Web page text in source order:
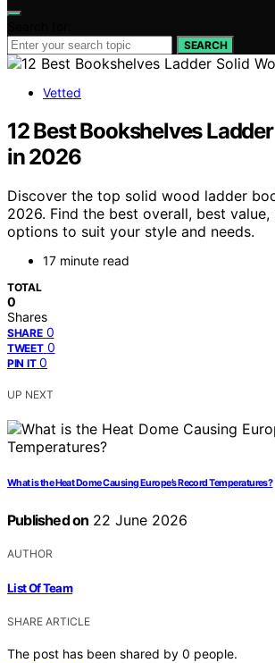
SEARCH
Vetted
12 Best Bookshelves
in 2026
Discover the top solid wood ladder
2026. Find the best overall, best value,
options to suit your style and needs.
17 minute read
TOTAL
0
Shares
SHARE 0
TWEET 0
PIN IT 0
UP NEXT
What is the Heat Dome Causing Europe’s Record Temperatures?
Published on 22 June 2026
AUTHOR
List Of Team
SHARE ARTICLE
The post has been shared by 0 people.